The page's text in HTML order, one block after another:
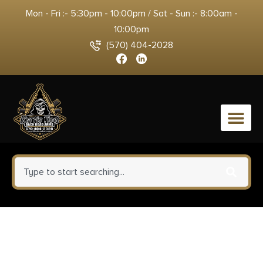
Mon - Fri :- 5:30pm - 10:00pm / Sat - Sun :- 8:00am -
10:00pm
(570) 404-2028
0